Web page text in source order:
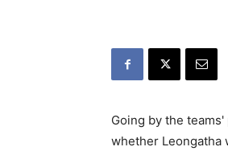
Going by the
whether Leongatha